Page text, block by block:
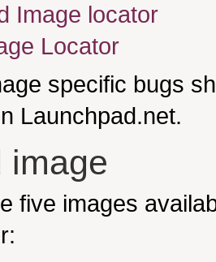
Image locator
Locator
specific bugs
Launchpad.net.
image
five images